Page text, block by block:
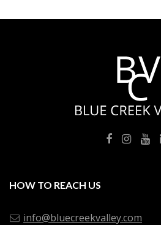
HOW TO REACH US
info@bluecreekvalley.com